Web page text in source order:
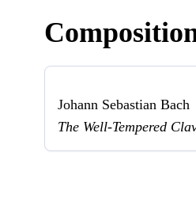
Johann Sebastian Bach
The Well-Tempered